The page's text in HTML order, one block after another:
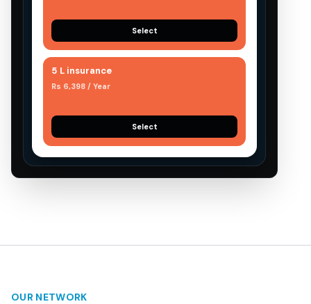
Select
5 L insurance
Rs 6,398 / Year
Select
OUR NETWORK